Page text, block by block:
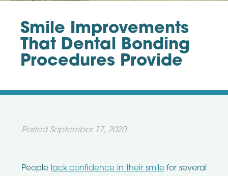
Smile Improvements
That Dental Bonding
Procedures Provide
Posted September 17, 2020
People lack confidence in their smilefor several